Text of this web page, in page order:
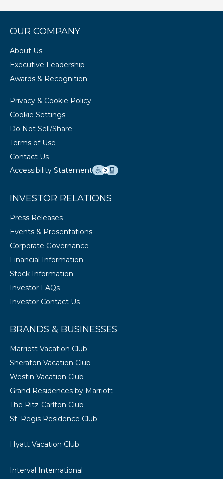
OUR COMPANY
About Us
Executive Leadership
Awards & Recognition
Privacy & Cookie Policy
Cookie Settings
Do Not Sell/Share
Terms of Use
Contact Us
Accessibility Statement
INVESTOR RELATIONS
Press Releases
Events & Presentations
Corporate Governance
Financial Information
Stock Information
Investor FAQs
Investor Contact Us
BRANDS & BUSINESSES
Marriott Vacation Club
Sheraton Vacation Club
Westin Vacation Club
Grand Residences by Marriott
The Ritz-Carlton Club
St. Regis Residence Club
Hyatt Vacation Club
Interval International